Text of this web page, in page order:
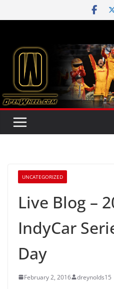
to
UNCATEGORIZED
Live Blog –
IndyCar
Day
February 2, 2016 dreynolds15